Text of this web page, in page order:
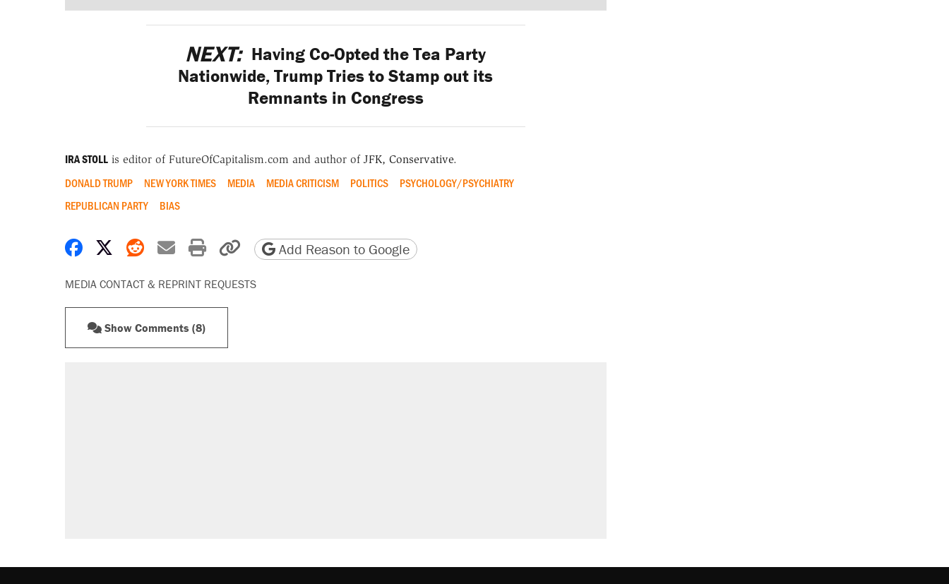
NEXT: Having Co-Opted the Tea Party
Nationwide, Trump Tries to Stamp out its
Remnants in Congress
IRA STOLLis editor of FutureOfCapitalism.com and author of JFK, Conservative.
DONALD TRUMP NEW YORK TIMES MEDIA MEDIA CRITICISM POLITICS
PSYCHOLOGY/PSYCHIATRY
REPUBLICAN PARTY
BIAS
Share on Facebook
Share on X
Share on Reddit
Share by email
Print friendly version
Copy page URL
Add Reason to Google
MEDIA CONTACT & REPRINT REQUESTS
Show Comments (8)